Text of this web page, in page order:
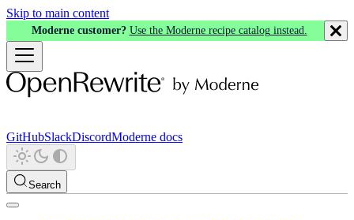
Skip to main content
Moderne customer? Use the Moderne recipe catalog instead.
GitHubSlackDiscordModerne docs
Search